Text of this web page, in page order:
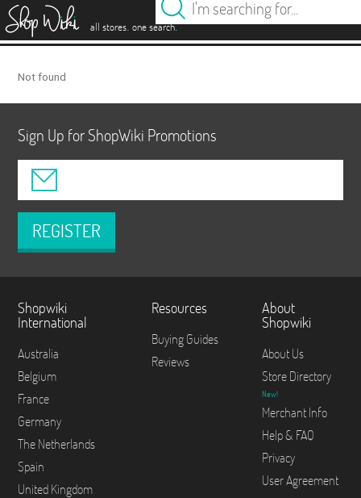
all stores. one search.
Not found
Sign Up for ShopWiki Promotions
REGISTER
Shopwiki
International
Australia
Belgium
France
Germany
The Netherlands
Spain
United Kingdom
Resources
Buying Guides
Reviews
About
Shopwiki
About Us
Store Directory
New!
Merchant Info
Help & FAQ
Privacy
User Agreement